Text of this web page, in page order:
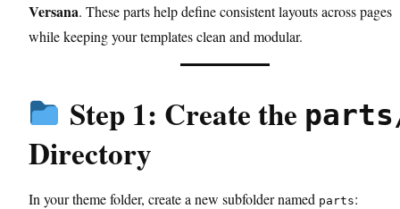
Versana. These parts help define consistent layouts across pages
while keeping your templates clean and modular.
Step 1: Create the
Directory
In your theme folder, create a new subfolder named parts: